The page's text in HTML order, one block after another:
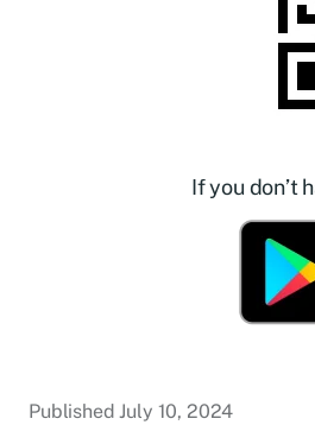
If you don’t
PublishedJuly 10, 2024